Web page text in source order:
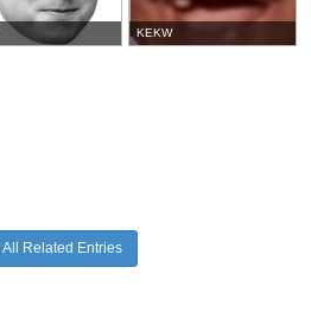
KEKW
All Related Entries